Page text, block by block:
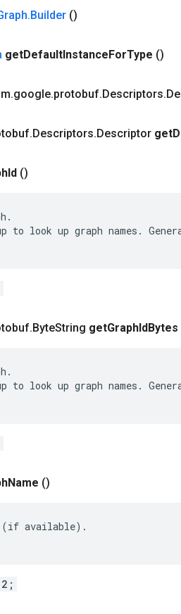
.Builder ()
getDefaultInstanceForType ()
.google.protobuf.Descriptors.
.Descriptors.Descriptor get
Id ()
to look up graph names.
.ByteString getGraphIdBytes
to look up graph names.
Name ()
(if available).